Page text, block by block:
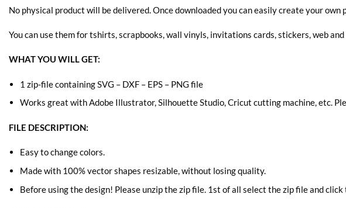
No physical product will be delivered. Once downloaded you can easily create your own
You can use them for tshirts, scrapbooks, wall vinyls, invitations cards, stickers, web
WHAT YOU WILL GET:
1 zip-file containing SVG – DXF – EPS – PNG file
Works great with Adobe Illustrator, Silhouette Studio, Cricut cutting machine, etc.
FILE DESCRIPTION:
Easy to change colors.
Made with 100% vector shapes resizable, without losing quality.
Before using the design! Please unzip the zip file. 1st of all select the zip file and